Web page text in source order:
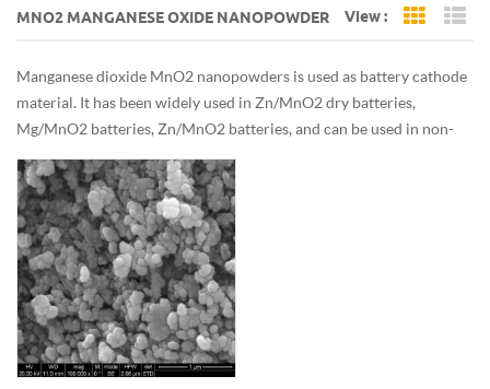
MNO2 MANGANESE OXIDE NANOPOWDER View : Grid
Manganese dioxide MnO2 nanopowders is used as battery cathode
material. It has been widely used in Zn/MnO2 dry batteries,
Mg/MnO2 batteries, Zn/MnO2 batteries, and can be used in non-
aqueous solvent electrolytes, such as Li/MnO2, lithium secondary
batteries.